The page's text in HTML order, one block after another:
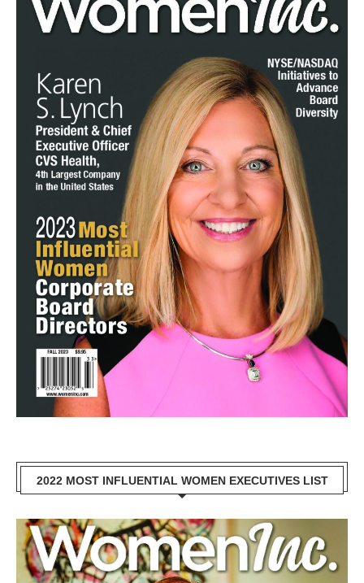
2022 MOST INFLUENTIAL WOMEN EXECUTIVES LIST